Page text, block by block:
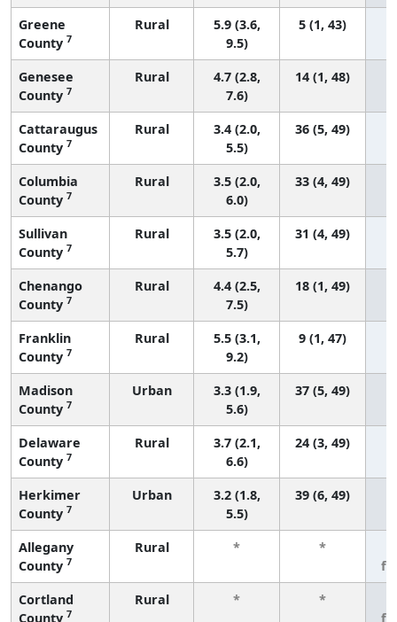
Greene
County 7
Rural
5.9 (3.6,
9.5)
5 (1, 43)
Genesee
County 7
Rural
4.7 (2.8,
7.6)
14 (1, 48)
Cattaraugus
County 7
Rural
3.4 (2.0,
5.5)
36 (5, 49)
Columbia
County 7
Rural
3.5 (2.0,
6.0)
33 (4, 49)
Sullivan
County 7
Rural
3.5 (2.0,
5.7)
31 (4, 49)
Chenango
County 7
Rural
4.4 (2.5,
7.5)
18 (1, 49)
Franklin
County 7
Rural
5.5 (3.1,
9.2)
9 (1, 47)
Madison
County 7
Urban
3.3 (1.9,
5.6)
37 (5, 49)
Delaware
County 7
Rural
3.7 (2.1,
6.6)
24 (3, 49)
Herkimer
County 7
Urban
3.2 (1.8,
5.5)
39 (6, 49)
Allegany
County 7
Rural * *
Cortland
County 7
Rural * *